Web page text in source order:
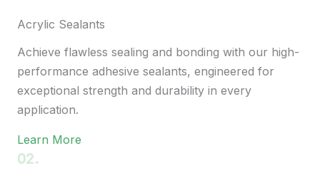
Acrylic Sealants
Achieve flawless sealing and bonding with our high-
performance adhesive sealants, engineered for
exceptional strength and durability in every
application.
Learn More
02.